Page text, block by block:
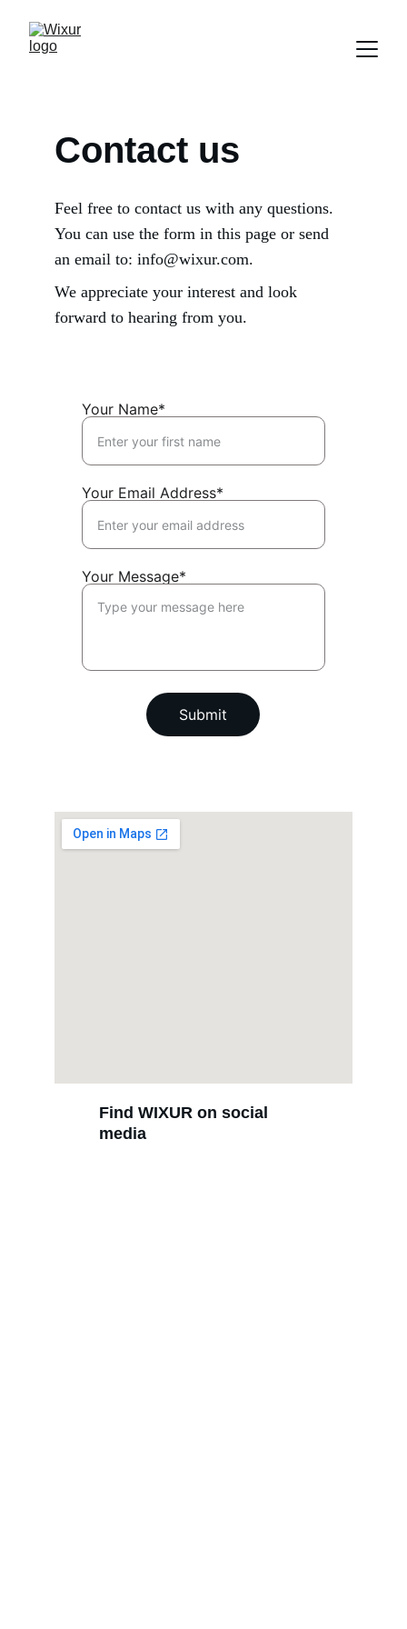
Contact us
Feel free to contact us with any questions.
You can use the form in this page or send
an email to: info@wixur.com.
We appreciate your interest and look
forward to hearing from you.
Your Name*
Your Email Address*
Your Message*
Submit
Find WIXUR on social
media